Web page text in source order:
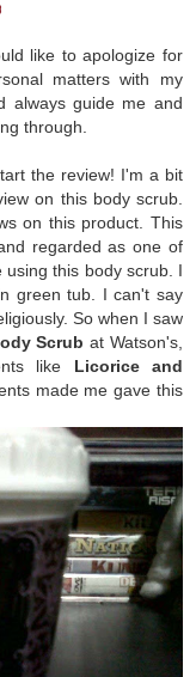
like to apologize for
matters with my
always guide me and
through.
the review! I'm a bit
on this body scrub.
on this product. This
regarded as one of
using this body scrub. I
green tub. I can't say
So when I saw
Scrub at Watson's,
like Licorice and
made me gave this